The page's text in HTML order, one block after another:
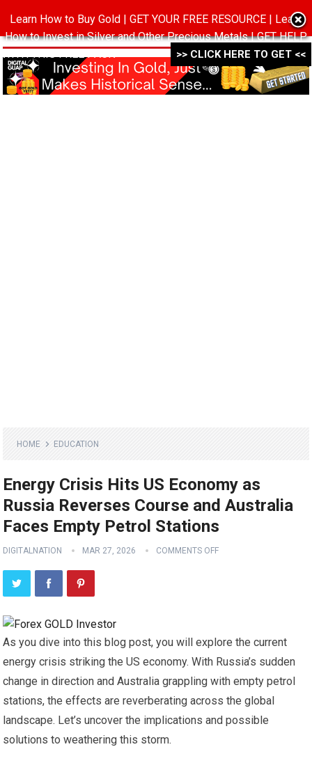
MENU
HOME EDUCATION
Energy Crisis Hits US Economy as
Russia Reverses Course and Australia
Faces Empty Petrol Stations
DIGITALNATION MAR 27, 2026 COMMENTS OFF
As you dive into this blog post, you will explore the current
energy crisis striking the US economy. With Russia’s sudden
change in direction and Australia grappling with empty petrol
stations, the effects are reverberating across the global
landscape. Let’s uncover the implications and possible
solutions to weathering this storm.
Learn How to Buy Gold | GET YOUR FREE RESOURCE | Learn
How to Invest in Silver and Other Precious Metals | GET HELP
WITH THIS FREE PACK ->->->
>> CLICK HERE TO GET <<